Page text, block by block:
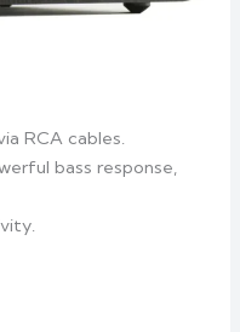
RCA cables.
bass response,